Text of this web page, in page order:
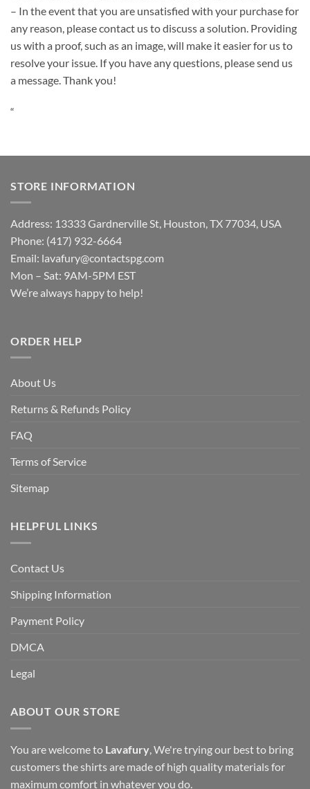
– In the event that you are unsatisfied with your purchase for
any reason, please contact us to discuss a solution. Providing
us with a proof, such as an image, will make it easier for us to
resolve your issue. If you have any questions, please send us
a message. Thank you!
“
STORE INFORMATION
Address: 13333 Gardnerville St, Houston, TX 77034, USA
Phone: (417) 932-6664
Email: lavafury@contactspg.com
Mon – Sat: 9AM-5PM EST
We’re always happy to help!
ORDER HELP
About Us
Returns & Refunds Policy
FAQ
Terms of Service
Sitemap
HELPFUL LINKS
Contact Us
Shipping Information
Payment Policy
DMCA
Legal
ABOUT OUR STORE
You are welcome to Lavafury , We're trying our best to bring
customers the shirts are made of high quality materials for
maximum comfort in whatever you do.